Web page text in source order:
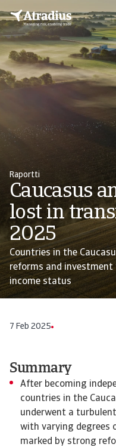
Raportti
Caucasus
lost in
2025
Countries in the
reforms and
income status
7 Feb 2025
Summary
After becoming
countries in the
underwent a
with varying degrees
marked by strong